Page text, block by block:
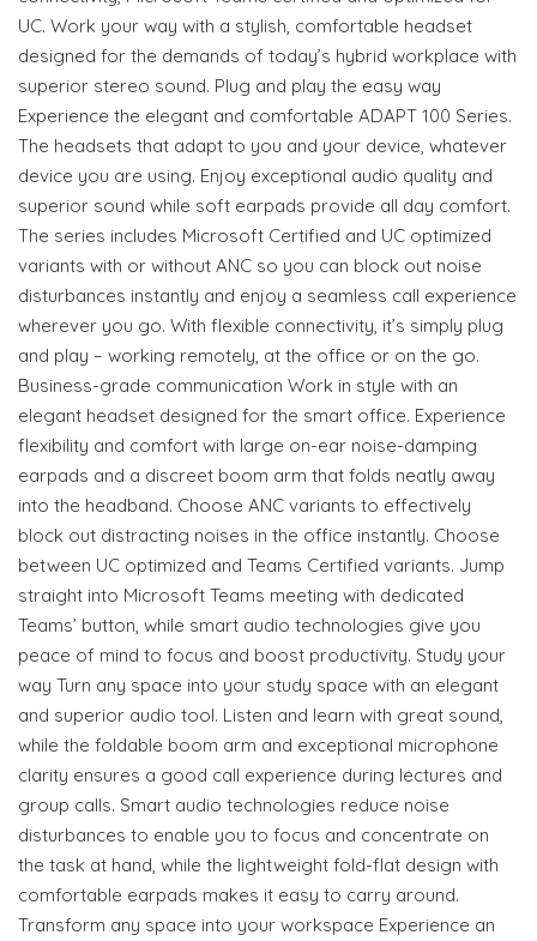
UC. Work your way with a stylish, comfortable headset
designed for the demands of today’s hybrid workplace with
superior stereo sound. Plug and play the easy way
Experience the elegant and comfortable ADAPT 100 Series.
The headsets that adapt to you and your device, whatever
device you are using. Enjoy exceptional audio quality and
superior sound while soft earpads provide all day comfort.
The series includes Microsoft Certified and UC optimized
variants with or without ANC so you can block out noise
disturbances instantly and enjoy a seamless call experience
wherever you go. With flexible connectivity, it’s simply plug
and play – working remotely, at the office or on the go.
Business-grade communication Work in style with an
elegant headset designed for the smart office. Experience
flexibility and comfort with large on-ear noise-damping
earpads and a discreet boom arm that folds neatly away
into the headband. Choose ANC variants to effectively
block out distracting noises in the office instantly. Choose
between UC optimized and Teams Certified variants. Jump
straight into Microsoft Teams meeting with dedicated
Teams’ button, while smart audio technologies give you
peace of mind to focus and boost productivity. Study your
way Turn any space into your study space with an elegant
and superior audio tool. Listen and learn with great sound,
while the foldable boom arm and exceptional microphone
clarity ensures a good call experience during lectures and
group calls. Smart audio technologies reduce noise
disturbances to enable you to focus and concentrate on
the task at hand, while the lightweight fold-flat design with
comfortable earpads makes it easy to carry around.
Transform any space into your workspace Experience an